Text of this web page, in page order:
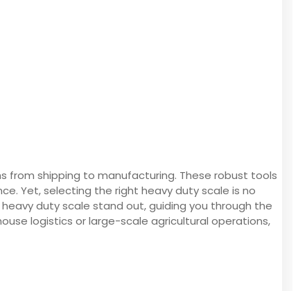
from shipping to manufacturing. These robust tools
Yet, selecting the right heavy duty scale is no
duty scale stand out, guiding you through the
logistics or large-scale agricultural operations,